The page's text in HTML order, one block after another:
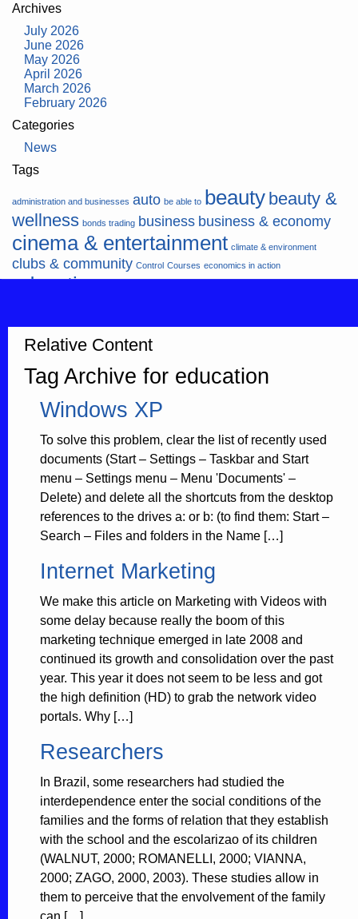
Archives
July 2026
June 2026
May 2026
April 2026
March 2026
February 2026
Categories
News
Tags
administration and businesses auto be able to beauty beauty &
wellness bonds trading business business & economy
cinema & entertainment climate & environment
clubs & community Control Courses economics in action
education
insurance & pension
it money
multimedia music news news & press lyrics
present time noticias-actualidad
Relative Content
Tag Archive for education
Windows XP
To solve this problem, clear the list of recently used
documents (Start – Settings – Taskbar and Start
menu – Settings menu – Menu 'Documents' –
Delete) and delete all the shortcuts from the desktop
references to the drives a: or b: (to find them: Start –
Search – Files and folders in the Name […]
Internet Marketing
We make this article on Marketing with Videos with
some delay because really the boom of this
marketing technique emerged in late 2008 and
continued its growth and consolidation over the past
year. This year it does not seem to be less and got
the high definition (HD) to grab the network video
portals. Why […]
Researchers
In Brazil, some researchers had studied the
interdependence enter the social conditions of the
families and the forms of relation that they establish
with the school and the escolarizao of its children
(WALNUT, 2000; ROMANELLI, 2000; VIANNA,
2000; ZAGO, 2000, 2003). These studies allow in
them to perceive that the envolvement of the family
can […]